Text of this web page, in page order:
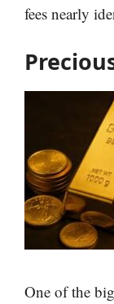
fees nearly
One of the